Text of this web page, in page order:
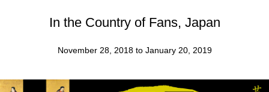
In the Country of Fans, Japan
November 28, 2018 to January 20, 2019